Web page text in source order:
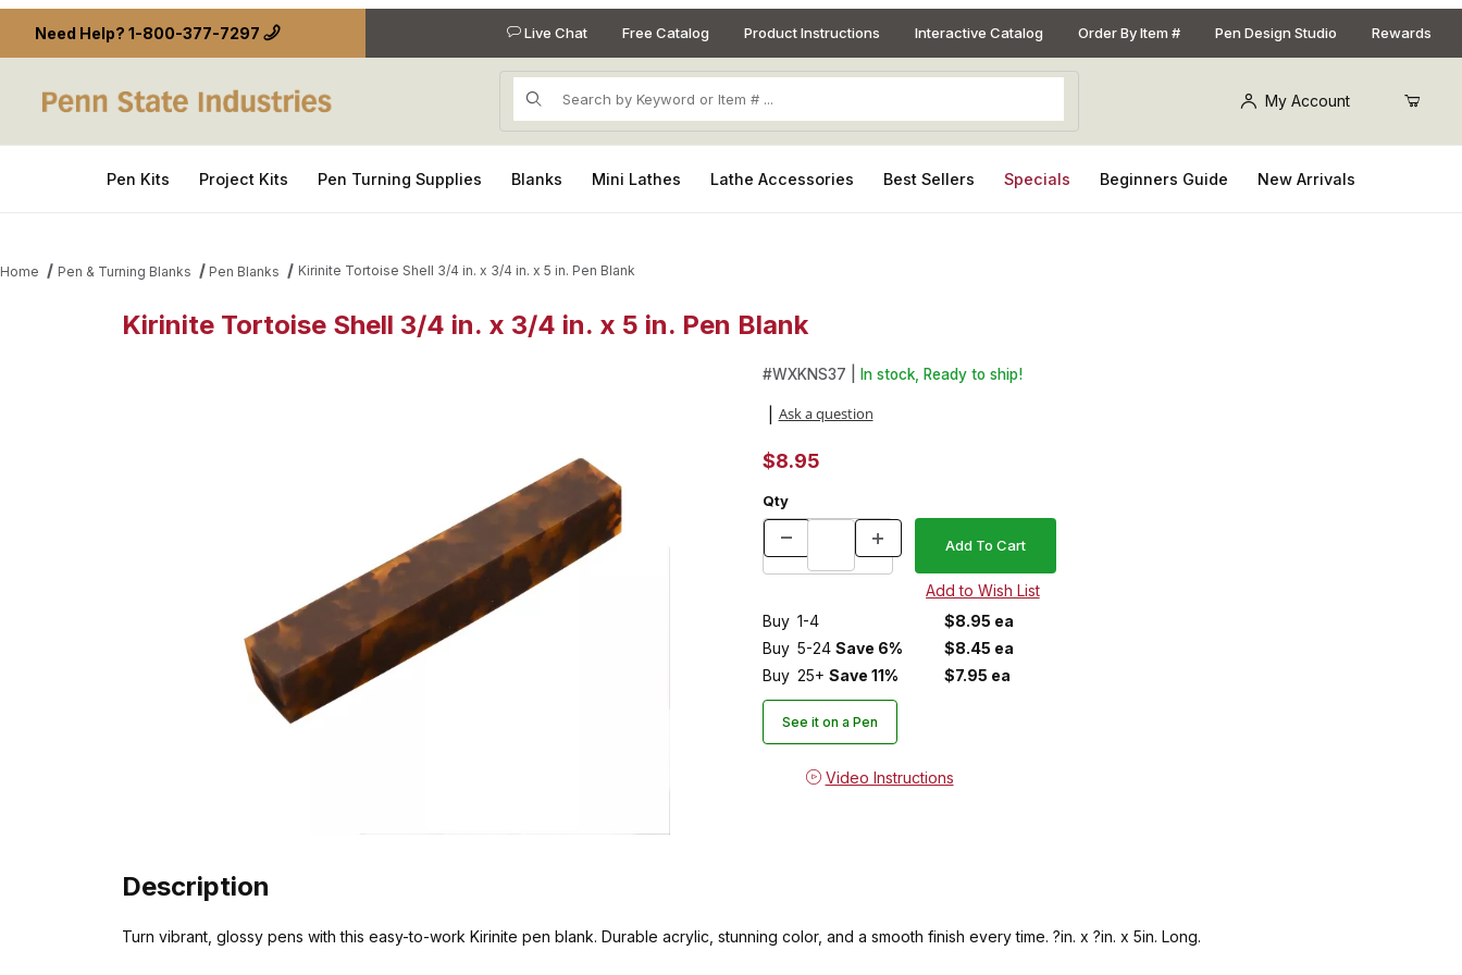
Need Help? 1-800-377-7297 Live Chat Free Catalog Product Instructions Interactive Catalog Order By Item # Pen Design Studio Rewards
Product Search
My Account
Pen Kits Project Kits Pen Turning Supplies Blanks Mini Lathes Lathe Accessories Best Sellers Specials Beginners Guide New Arrivals
Home Pen & Turning Blanks Pen Blanks Kirinite Tortoise Shell 3/4 in. x 3/4 in. x 5 in. Pen Blank
Kirinite Tortoise Shell 3/4 in. x 3/4 in. x 5 in. Pen Blank
Purchase Kirinite Tortoise Shell 3/4 in. x 3/4 in. x 5 in. Pen Blank
#WXKNS37 | In stock, Ready to ship!
Ask a question
$8.95
Qty
Buy 1-4
$8.95 ea
Buy 5-24 Save 6%
$8.45 ea
Buy 25+ Save 11% $7.95 ea
See it on a Pen
Video Instructions
Description
Turn vibrant, glossy pens with this easy-to-work Kirinite pen blank. Durable acrylic, stunning color, and a smooth finish every time. ?in. x ?in. x 5in. Long.